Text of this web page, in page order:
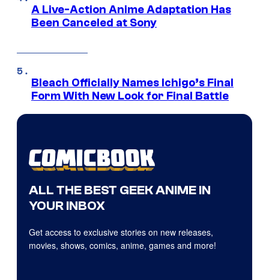
A Live-Action Anime Adaptation Has
Been Canceled at Sony
Bleach Officially Names Ichigo’s Final
Form With New Look for Final Battle
ALL THE BEST GEEK ANIME IN
YOUR INBOX
Get access to exclusive stories on new releases,
movies, shows, comics, anime, games and more!